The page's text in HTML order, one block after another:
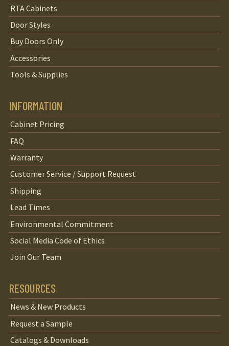
RTA Cabinets
Door Styles
Buy Doors Only
Accessories
Tools & Supplies
INFORMATION
Cabinet Pricing
FAQ
Warranty
Customer Service / Support Request
Shipping
Lead Times
Environmental Commitment
Social Media Code of Ethics
Join Our Team
RESOURCES
News & New Products
Request a Sample
Catalogs & Downloads